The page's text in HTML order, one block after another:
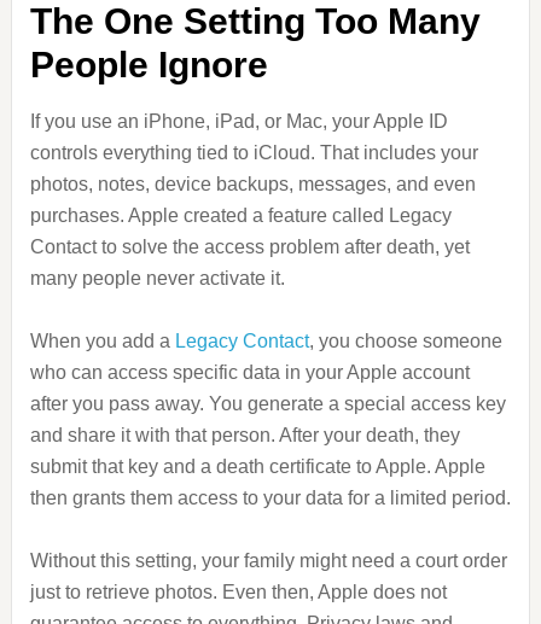
The One Setting Too Many
People Ignore
If you use an iPhone, iPad, or Mac, your Apple ID
controls everything tied to iCloud. That includes your
photos, notes, device backups, messages, and even
purchases. Apple created a feature called Legacy
Contact to solve the access problem after death, yet
many people never activate it.
When you add a Legacy Contact, you choose someone
who can access specific data in your Apple account
after you pass away. You generate a special access key
and share it with that person. After your death, they
submit that key and a death certificate to Apple. Apple
then grants them access to your data for a limited period.
Without this setting, your family might need a court order
just to retrieve photos. Even then, Apple does not